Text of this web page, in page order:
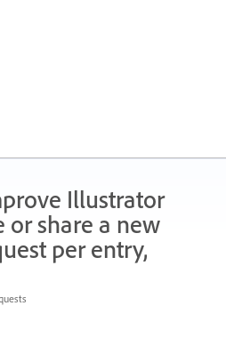
Illustrator
or share a new
per entry,